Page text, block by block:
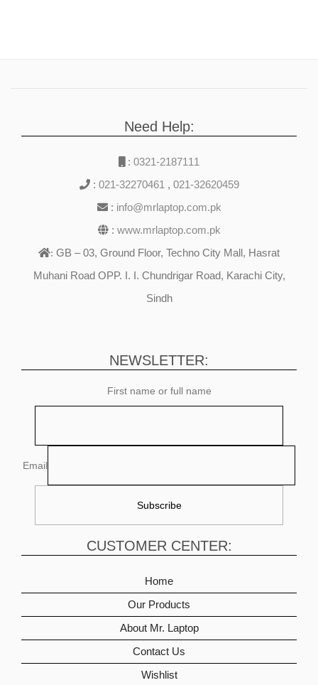
Need Help:
: 0321-2187111
: 021-32270461 , 021-32620459
: info@mrlaptop.com.pk
: www.mrlaptop.com.pk
: GB – 03, Ground Floor, Techno City Mall, Hasrat
Muhani Road OPP. I. I. Chundrigar Road, Karachi City,
Sindh
NEWSLETTER:
First name or full name
Email
CUSTOMER CENTER:
Home
Our Products
About Mr. Laptop
Contact Us
Wishlist